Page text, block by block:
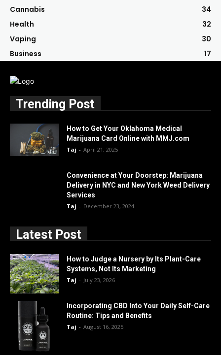
Cannabis
34
Health
32
Vaping
30
Business
17
Trending Post
How to Get Your Oklahoma Medical
Marijuana Card Online with MMJ.com
Taj - April 21, 2025
Convenience at Your Doorstep: Marijuana
Delivery in NYC and New York Weed Delivery
Services
Taj - December 23, 2024
Latest Post
How to Judge a Nursery by Its Plant-Care
Systems, Not Its Marketing
Taj - July 23, 2026
Incorporating CBD Into Your Daily Self-Care
Routine: Tips and Benefits
Taj - August 16, 2025